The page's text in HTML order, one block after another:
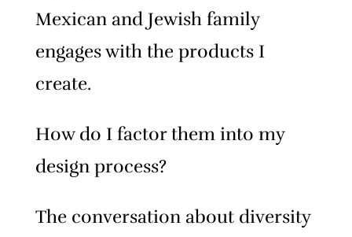
Mexican and Jewish family
engages with the products I
create.
How do I factor them into my
design process?
The conversation about diversity